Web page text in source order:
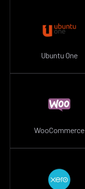
Ubuntu One
WooCommerce